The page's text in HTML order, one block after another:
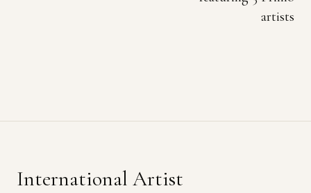
artists
International Artist